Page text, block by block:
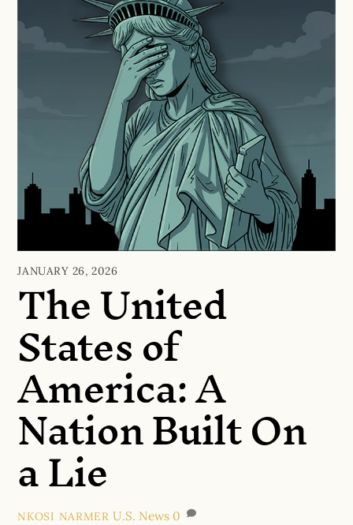
JANUARY 26, 2026
The United
States of
America: A
Nation Built On
a Lie
NKOSI NARMER U.S. News 0